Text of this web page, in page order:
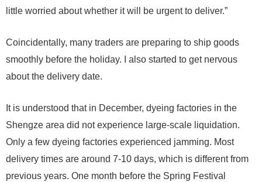
little worried about whether it will be urgent to deliver.”
Coincidentally, many traders are preparing to ship goods
smoothly before the holiday. I also started to get nervous
about the delivery date.
It is understood that in December, dyeing factories in the
Shengze area did not experience large-scale liquidation.
Only a few dyeing factories experienced jamming. Most
delivery times are around 7-10 days, which is different from
previous years. One month before the Spring Festival